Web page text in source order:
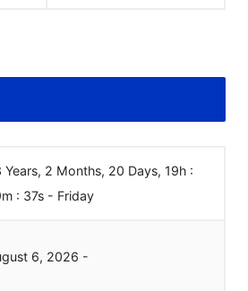
Years, 2 Months, 20 Days, 19h :
: 37s - Friday
6, 2026 -